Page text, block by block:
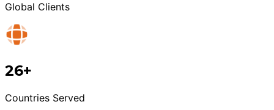
Global Clients
26+
Countries Served